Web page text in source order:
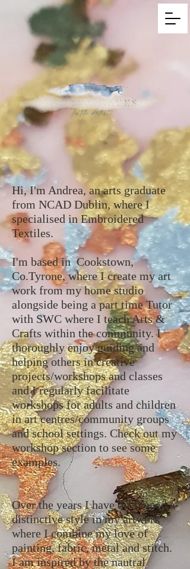
Hi, I'm Andrea, an arts graduate
from NCAD Dublin, where I
specialised in Embroidered
Textiles.
I'm based in Cookstown,
Co.Tyrone, where I create my art
work from my home studio
alongside being a part time Tutor
with SWC where I teach Arts &
Crafts within the community. I
thoroughly enjoy guiding and
helping others in creative
projects/workshops and classes
and I regularly facilitate
workshops for adults and children
in art centres/community groups
and school settings. Check out my
workshop section to see some
examples.
Over the years I have developed a
distinctive style in my artwork
where I combine my love of
painting, fabric, metal and stitch.
I am inspired by the nautral